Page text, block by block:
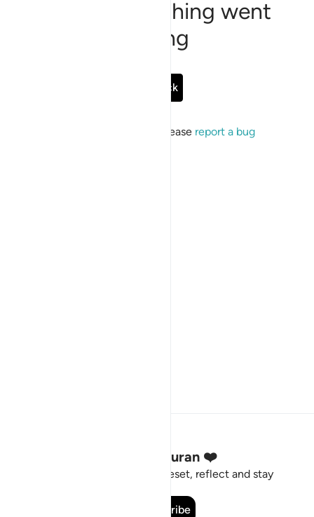
Sorry, something went
wrong
Go Back
If the issue persists, please report a bug
Stay Connected to the Quran ❤️
Short meaningful reminders to reset, reflect and stay
Subscribe